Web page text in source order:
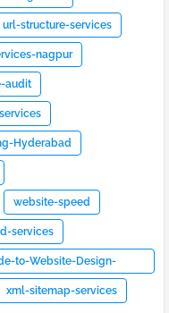
url-structure-services
nagpur
audit
Hyderabad
website-speed
services
to-Website-Design-
xml-sitemap-services